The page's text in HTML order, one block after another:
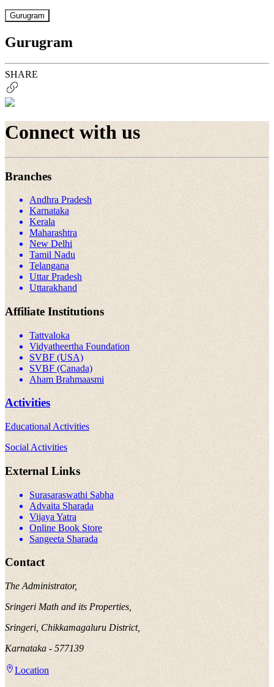
Gurugram
Gurugram
SHARE
Connect with us
Branches
Andhra Pradesh
Karnataka
Kerala
Maharashtra
New Delhi
Tamil Nadu
Telangana
Uttar Pradesh
Uttarakhand
Affiliate Institutions
Tattvaloka
Vidyatheertha Foundation
SVBF (USA)
SVBF (Canada)
Aham Brahmaasmi
Activities
Educational Activities
Social Activities
External Links
Surasaraswathi Sabha
Advaita Sharada
Vijaya Yatra
Online Book Store
Sangeeta Sharada
Contact
The Administrator,
Sringeri Math and its Properties,
Sringeri, Chikkamagaluru District,
Karnataka - 577139
Location